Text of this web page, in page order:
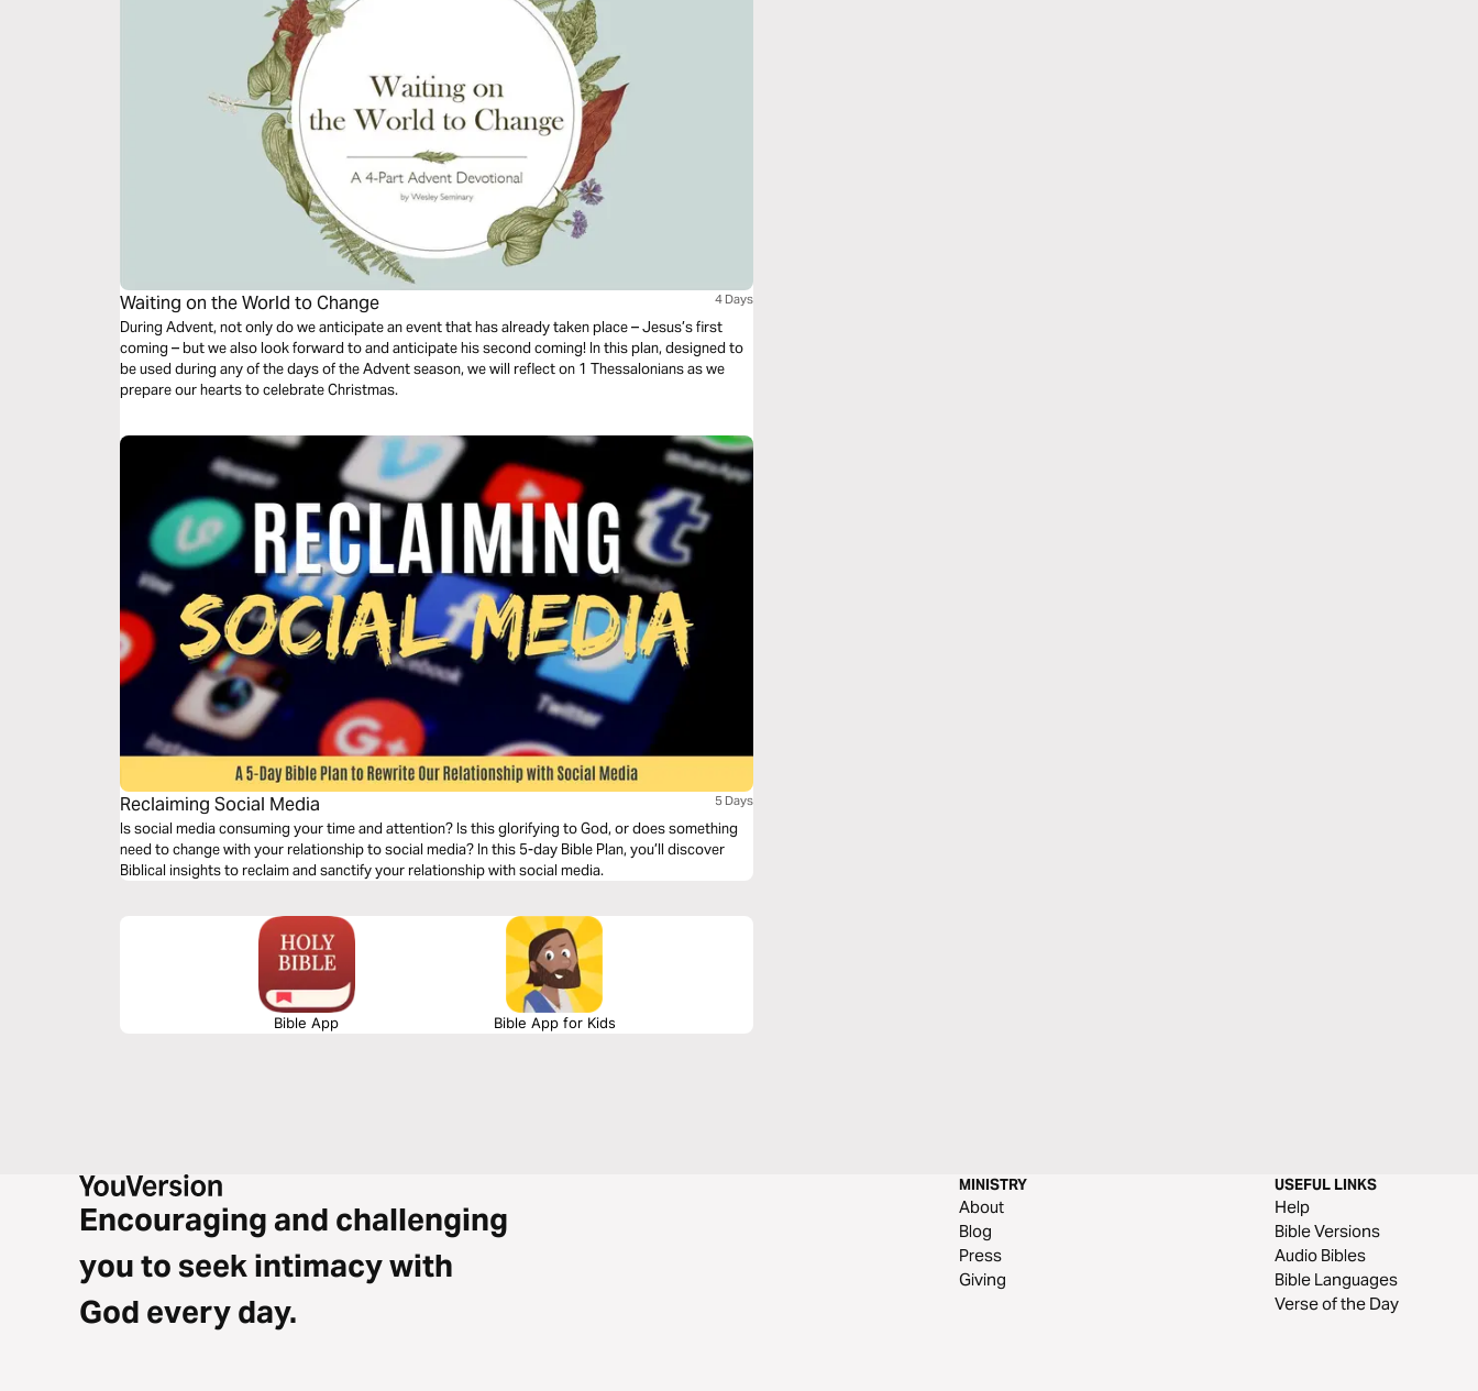
Waiting on the World to Change 4 Days
During Advent, not only do we anticipate an event that has already taken place – Jesus’s first
coming – but we also look forward to and anticipate his second coming! In this plan, designed to
be used during any of the days of the Advent season, we will reflect on 1 Thessalonians as we
prepare our hearts to celebrate Christmas.
Reclaiming Social Media 5 Days
Is social media consuming your time and attention? Is this glorifying to God, or does something
need to change with your relationship to social media? In this 5-day Bible Plan, you’ll discover
Biblical insights to reclaim and sanctify your relationship with social media.
Bible App Bible App for Kids
Encouraging and challenging
you to seek intimacy with
God every day.
MINISTRY
About
Blog
Press
Giving
USEFUL LINKS
Help
Bible Versions
Audio Bibles
Bible Languages
Verse of the Day